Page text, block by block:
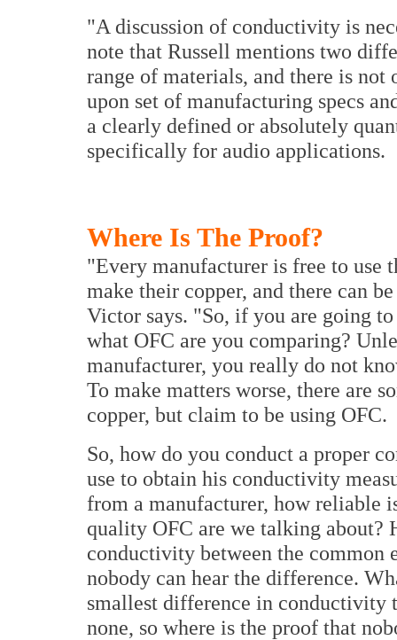
"A discussion of conductivity is
note that Russell mentions two
range of materials, and there is
upon set of manufacturing specs
a clearly defined or absolutely
specifically for audio applications.
Where Is The Proof?
"Every manufacturer is free to use
make their copper, and there can
Victor says. "So, if you are going
what OFC are you comparing?
manufacturer, you really do not
To make matters worse, there are
copper, but claim to be using OFC.
So, how do you conduct a proper
use to obtain his conductivity
from a manufacturer, how reliable
quality OFC are we talking about?
conductivity between the common
nobody can hear the difference.
smallest difference in conductivity
none, so where is the proof that